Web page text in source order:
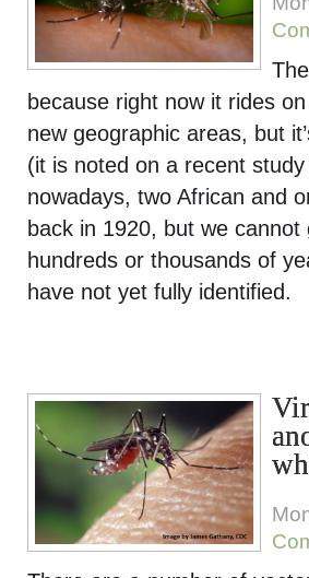
because right now it rides on
new geographic areas, but
(it is noted on a recent
nowadays, two African and
back in 1920, but we
hundreds or thousands of
have not yet fully identified.